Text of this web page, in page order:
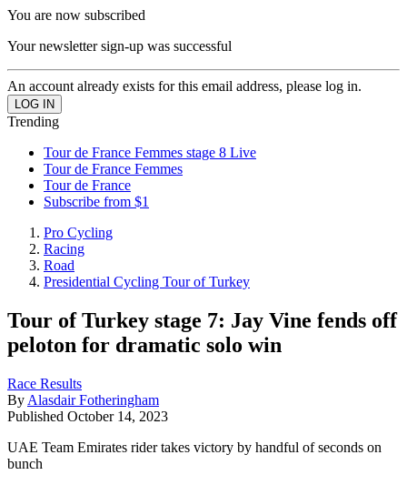
You are now subscribed
Your newsletter sign-up was successful
An account already exists for this email address, please log in.
Trending
Tour de France Femmes stage 8 Live
Tour de France Femmes
Tour de France
Subscribe from $1
Pro Cycling
Racing
Road
Presidential Cycling Tour of Turkey
Tour of Turkey stage 7: Jay Vine fends off
peloton for dramatic solo win
Race Results
By Alasdair Fotheringham
Published October 14, 2023
UAE Team Emirates rider takes victory by handful of seconds on
bunch